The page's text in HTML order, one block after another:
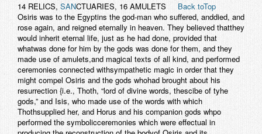
14 RELICS, SANCTUARIES, 16 AMULETS Back toTop
Osiris was to the Egyptins the god-man who suffered, anddied, and
rose again, and reigned eternally in heaven. They believed thatthey
would inherit eternal life, just as he had done, provided that
whatwas done for him by the gods was done for them, and they
made use of amulets,and magical texts of all kind, and performed
ceremonies connected withsympathetic magic in order that they
might compel Osiris and the gods whohad brought about his
resurrection {i.e., Thoth, “lord of divine words, thescibe of tyhe
gods,” and Isis, who made use of the words with which
Thothsupplied her, and Horus and his companion gods whpo
performed the symbolicceremonies which were effectual in